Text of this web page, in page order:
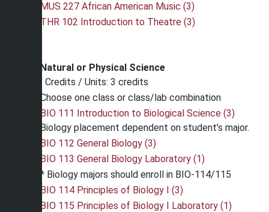
MUS 227 African American Music (3)
THR 102 Introduction to Theatre (3)
Natural or Physical Science
Credits / Units: 3 credits
Choose one class or class/lab combination
BIO 111 Introduction to Biological Science (3)
Biology placement dependent on student’s major.
BIO 112 General Biology (3)
BIO 113 General Biology Laboratory (1)
* Biology majors should enroll in BIO-114/115
BIO 114 Principles of Biology I (3)
BIO 115 Principles of Biology I Laboratory (1)